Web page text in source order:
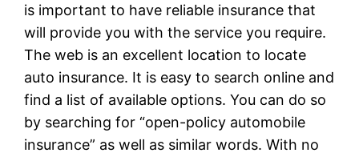
is important to have reliable insurance that
will provide you with the service you require.
The web is an excellent location to locate
auto insurance. It is easy to search online and
find a list of available options. You can do so
by searching for “open-policy automobile
insurance” as well as similar words. With no